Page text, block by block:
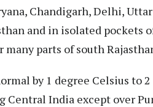
Chandigarh, Delhi,
and in isolated pockets
many parts of south
by 1 degree Celsius to
India except over